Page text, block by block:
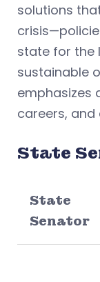
solutions
state for the
sustainable
emphasizes
careers, and
State
State
Senator